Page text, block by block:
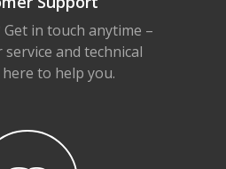
in touch anytime –
and technical
to help you.